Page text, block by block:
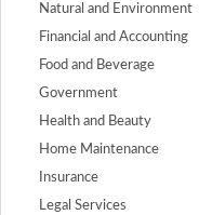
Natural and Environment
Financial and Accounting
Food and Beverage
Government
Health and Beauty
Home Maintenance
Insurance
Legal Services